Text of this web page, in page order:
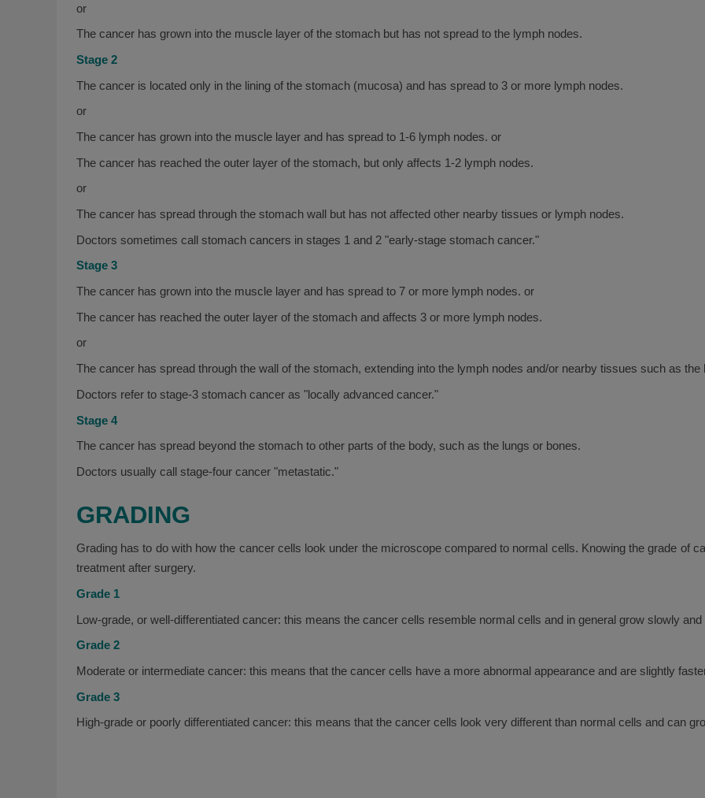
or
The cancer has grown into the muscle layer of the stomach but has not spread to the lymph nodes.
Stage 2
The cancer is located only in the lining of the stomach (mucosa) and has spread to 3 or more lymph nodes.
or
The cancer has grown into the muscle layer and has spread to 1-6 lymph nodes. or
The cancer has reached the outer layer of the stomach, but only affects 1-2 lymph nodes.
or
The cancer has spread through the stomach wall but has not affected other nearby tissues or lymph nodes.
Doctors sometimes call stomach cancers in stages 1 and 2 "early-stage stomach cancer."
Stage 3
The cancer has grown into the muscle layer and has spread to 7 or more lymph nodes. or
The cancer has reached the outer layer of the stomach and affects 3 or more lymph nodes.
or
The cancer has spread through the wall of the stomach, extending into the lymph nodes and/or nearby tissues such as the
Doctors refer to stage-3 stomach cancer as "locally advanced cancer."
Stage 4
The cancer has spread beyond the stomach to other parts of the body, such as the lungs or bones.
Doctors usually call stage-four cancer "metastatic."
GRADING
Grading has to do with how the cancer cells look under the microscope compared to normal cells. Knowing the grade of
treatment after surgery.
Grade 1
Low-grade, or well-differentiated cancer: this means the cancer cells resemble normal cells and in general grow slowly
Grade 2
Moderate or intermediate cancer: this means that the cancer cells have a more abnormal appearance and are slightly
Grade 3
High-grade or poorly differentiated cancer: this means that the cancer cells look very different than normal cells and can